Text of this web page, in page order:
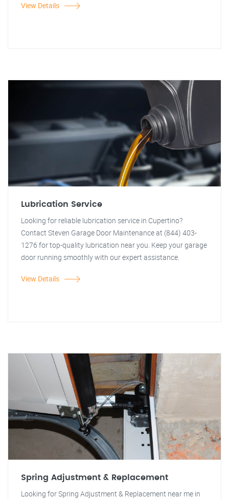
View Details
Lubrication Service
Looking for reliable lubrication service in Cupertino?
Contact Steven Garage Door Maintenance at (844) 403-
1276 for top-quality lubrication near you. Keep your garage
door running smoothly with our expert assistance.
View Details
Spring Adjustment & Replacement
Looking for Spring Adjustment & Replacement near me in